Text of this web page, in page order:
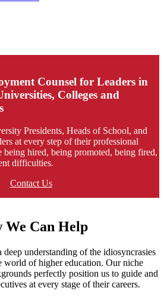
Counsel for Leaders in
Colleges and
Presidents, Heads of School, and
at every step of their professional
being hired, being promoted, being fired,
difficulties.
Contact Us
We Can Help
deep understanding of the idiosyncrasies
world of higher education. Our niche
perfectly position us to guide and
at every stage of their careers.